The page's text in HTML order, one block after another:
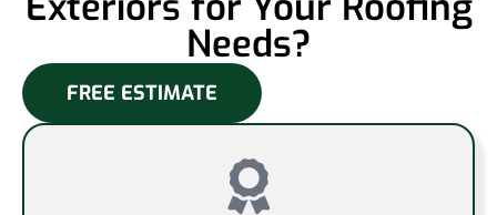
Needs?
FREE ESTIMATE